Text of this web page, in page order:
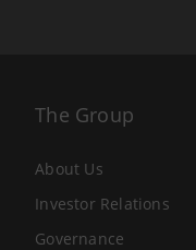
The Group
About Us
Investor Relations
Governance